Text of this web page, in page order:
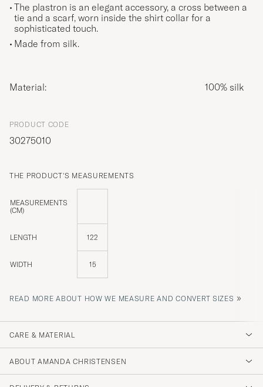
The plastron is an elegant accessory, a cross between a
tie and a scarf, worn inside the shirt collar for a
sophisticated touch.
Made from silk.
Material: 100% silk
PRODUCT CODE
30275010
THE PRODUCT'S MEASUREMENTS
MEASUREMENTS
(CM)
LENGTH 122
WIDTH 15
READ MORE ABOUT HOW WE MEASURE AND CONVERT SIZES »
CARE & MATERIAL
ABOUT AMANDA CHRISTENSEN